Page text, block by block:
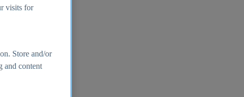
visits for
Store and/or
and content